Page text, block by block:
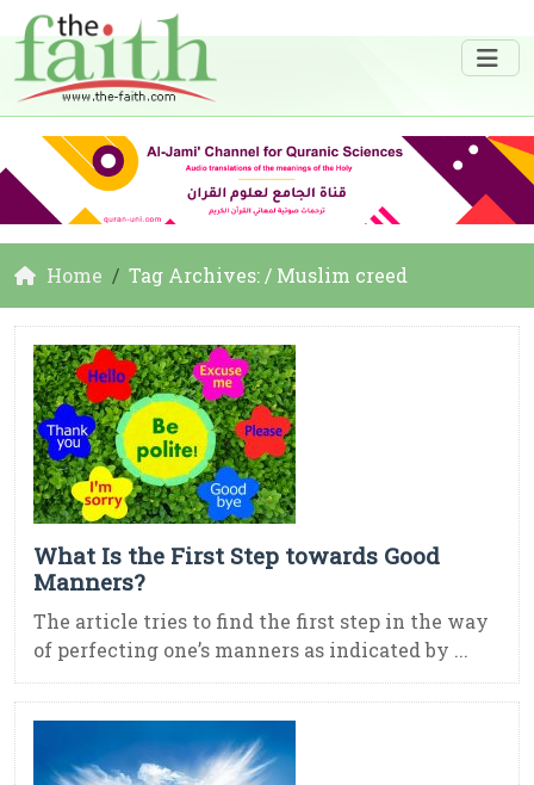
Home Tag Archives: / Muslim creed
What Is the First Step towards Good
Manners?
The article tries to find the first step in the way
of perfecting one’s manners as indicated by ...